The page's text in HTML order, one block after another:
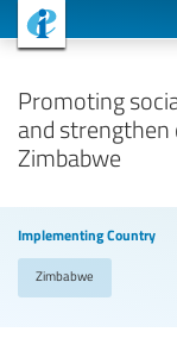
Promoting
and
Zimbabwe
Implementing Country
Zimbabwe